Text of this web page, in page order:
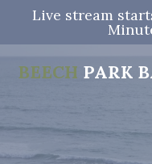
Live stream
BEECH PARK